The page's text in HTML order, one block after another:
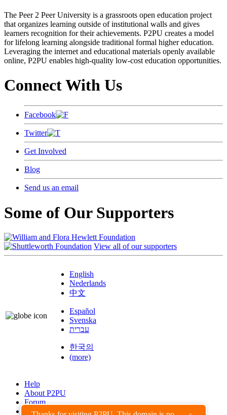
The Peer 2 Peer University is a grassroots open education project
that organizes learning outside of institutional walls and gives
learners recognition for their achievements. P2PU creates a model
for lifelong learning alongside traditional formal higher education.
Leveraging the internet and educational materials openly available
online, P2PU enables high-quality low-cost education opportunities.
Connect With Us
Facebook
Twitter
Get Involved
Blog
Send us an email
Some of Our Supporters
View all of our supporters
English
Nederlands
中文
Español
Svenska
עברית
한국의
(more)
Help
About P2PU
Forum
Found a Bug?